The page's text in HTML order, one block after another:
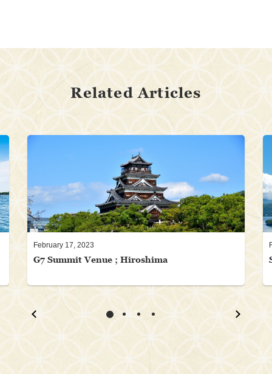
Related Articles
G7 Summit Venue ; Hiroshima
February 17, 2023